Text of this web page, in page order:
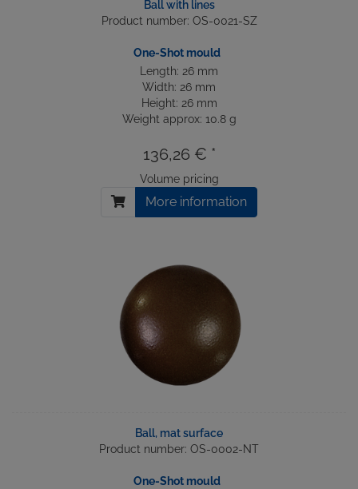
Ball with lines
Product number: OS-0021-SZ
One-Shot mould
Length: 26 mm
Width: 26 mm
Height: 26 mm
Weight approx: 10.8 g
136,26 € *
Volume pricing
More information
Ball, mat surface
Product number: OS-0002-NT
One-Shot mould